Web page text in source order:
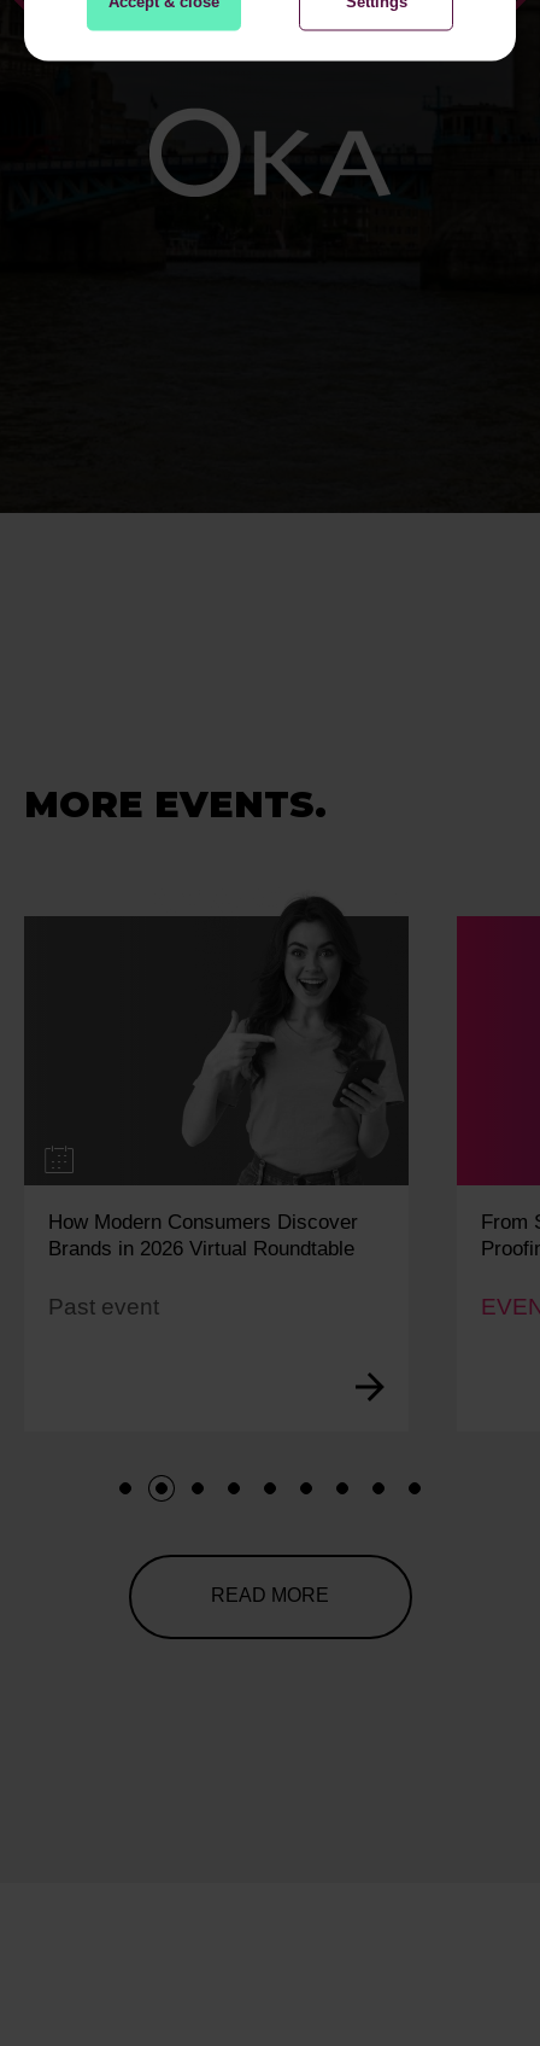
MORE EVENTS.
How Modern Consumers Discover
Brands in 2026 Virtual Roundtable
Past event
From
1 2 3 4 5 6 7 8 9
READ MORE